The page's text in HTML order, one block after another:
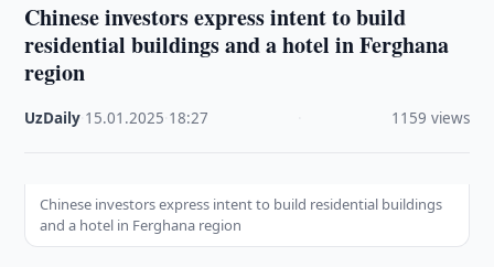
Chinese investors express intent to build
residential buildings and a hotel in Ferghana
region
UzDaily 15.01.2025 18:27 1159 views
Chinese investors express intent to build residential buildings
and a hotel in Ferghana region